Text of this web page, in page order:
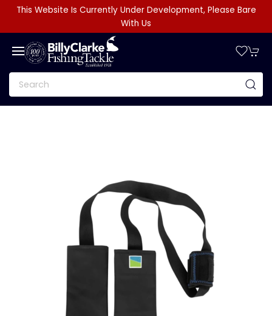
This Website Is Currently Under Development, Please Bare
With Us